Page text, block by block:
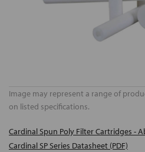
Image may represent a range of
on listed specifications.
Cardinal Spun Poly Filter Cartridges -
Cardinal SP Series Datasheet (PDF)